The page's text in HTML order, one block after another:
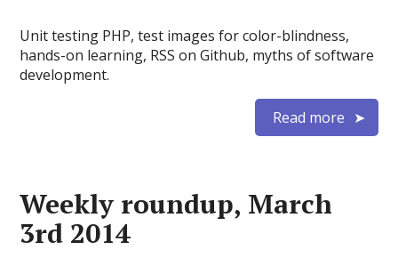
Unit testing PHP, test images for color-blindness,
hands-on learning, RSS on Github, myths of software
development.
Read more
Weekly roundup, March
3rd 2014